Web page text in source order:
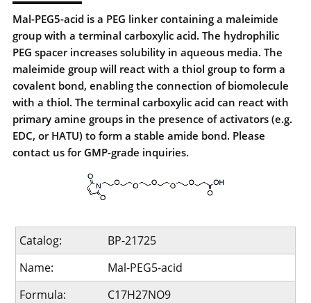
Mal-PEG5-acid is a PEG linker containing a maleimide
group with a terminal carboxylic acid. The hydrophilic
PEG spacer increases solubility in aqueous media. The
maleimide group will react with a thiol group to form a
covalent bond, enabling the connection of biomolecule
with a thiol. The terminal carboxylic acid can react with
primary amine groups in the presence of activators (e.g.
EDC, or HATU) to form a stable amide bond. Please
contact us for GMP-grade inquiries.
Catalog:
BP-21725
Name:
Mal-PEG5-acid
Formula:
C17H27NO9